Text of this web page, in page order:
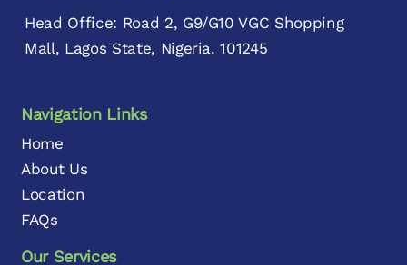
Head Office: Road 2, G9/G10 VGC Shopping
Mall, Lagos State, Nigeria. 101245
Navigation Links
Home
About Us
Location
FAQs
Our Services